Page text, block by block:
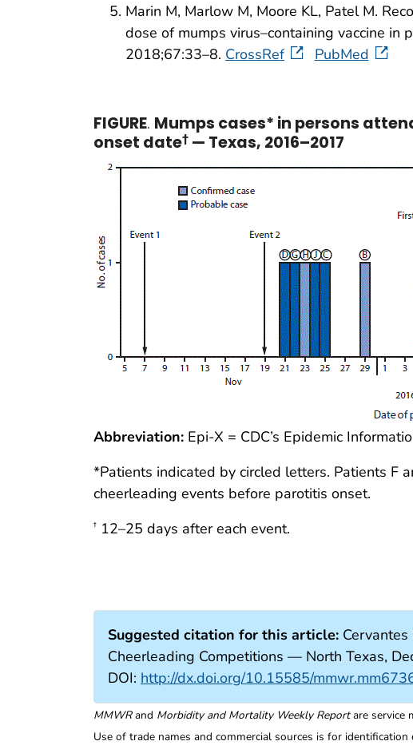
Marin M, Marlow M, Moore KL, Patel M.
dose of mumps virus–containing vaccine
2018;67:33–8. CrossRef
PubMed
FIGURE. Mumps cases* in persons
onset date† — Texas, 2016–2017
Abbreviation: Epi-X = CDC’s Epidemic
*Patients indicated by circled letters. Patients F
cheerleading events before parotitis onset.
† 12–25 days after each event.
Suggested citation for this article: Cervantes
Cheerleading Competitions — North Texas,
DOI: http://dx.doi.org/10.15585/
MMWRand Morbidity and Mortality Weekly Reportare service
Use of trade names and commercial sources is for